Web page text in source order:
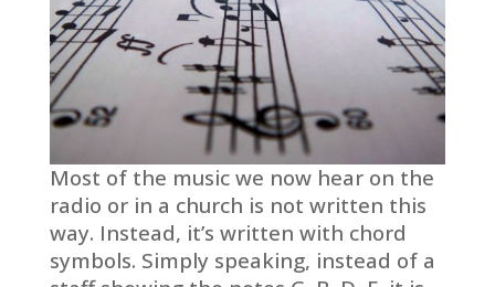
Most of the music we now hear on the
radio or in a church is not written this
way. Instead, it’s written with chord
symbols. Simply speaking, instead of a